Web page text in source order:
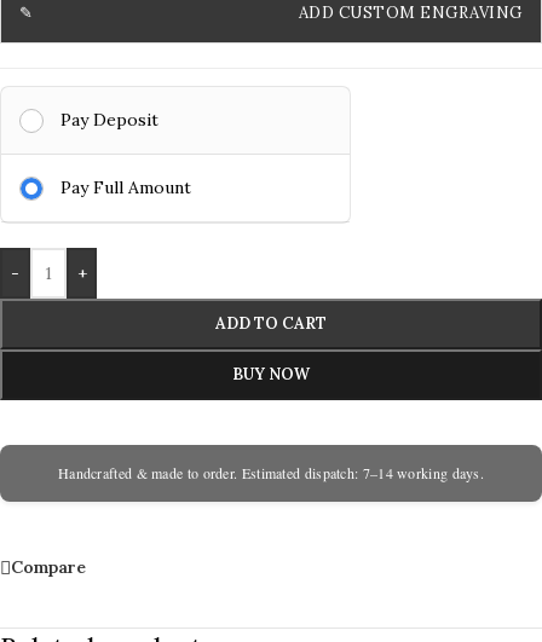
ADD CUSTOM ENGRAVING
Pay Deposit
Pay Full Amount
- +
ADD TO CART
BUY NOW
Handcrafted & made to order. Estimated dispatch: 7–14 working days.
Compare